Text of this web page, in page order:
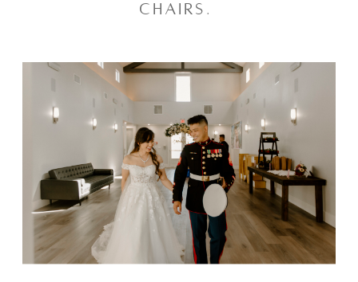
chairs.